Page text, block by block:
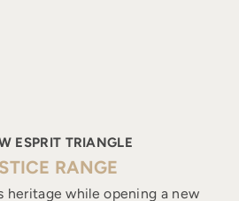
ESPRIT TRIANGLE
RANGE
heritage while opening a new